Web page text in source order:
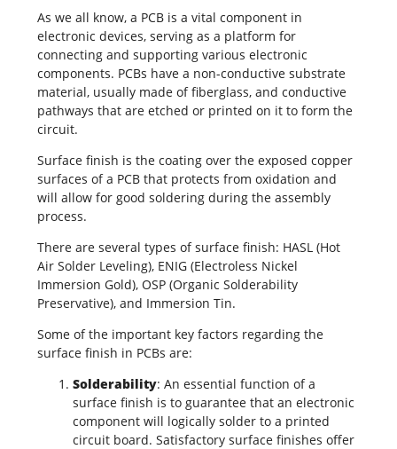
As we all know, a PCB is a vital component in
electronic devices, serving as a platform for
connecting and supporting various electronic
components. PCBs have a non-conductive substrate
material, usually made of fiberglass, and conductive
pathways that are etched or printed on it to form the
circuit.
Surface finish is the coating over the exposed copper
surfaces of a PCB that protects from oxidation and
will allow for good soldering during the assembly
process.
There are several types of surface finish: HASL (Hot
Air Solder Leveling), ENIG (Electroless Nickel
Immersion Gold), OSP (Organic Solderability
Preservative), and Immersion Tin.
Some of the important key factors regarding the
surface finish in PCBs are:
Solderability: An essential function of a
surface finish is to guarantee that an electronic
component will logically solder to a printed
circuit board. Satisfactory surface finishes offer